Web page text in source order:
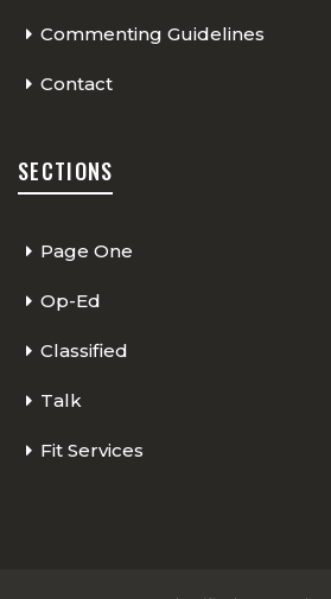
Commenting Guidelines
Contact
SECTIONS
Page One
Op-Ed
Classified
Talk
Fit Services